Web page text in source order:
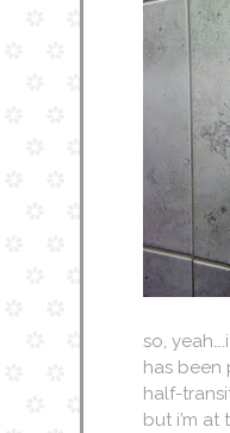
so,
has been
half-
but i’m at